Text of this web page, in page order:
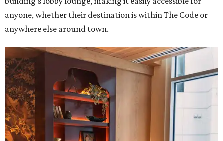
anyone, whether their destination is within The Code or
anywhere else around town.